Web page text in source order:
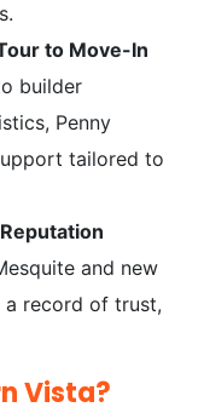
to Move-In
builder
Penny
tailored to
and new
a record of trust,
Vista?